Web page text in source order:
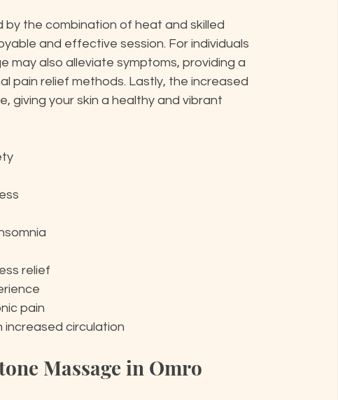
the combination of heat and skilled
and effective session. For individuals
may also alleviate symptoms, providing a
pain relief methods. Lastly, the increased
giving your skin a healthy and vibrant
relief
pain
increased circulation
Massage in Omro